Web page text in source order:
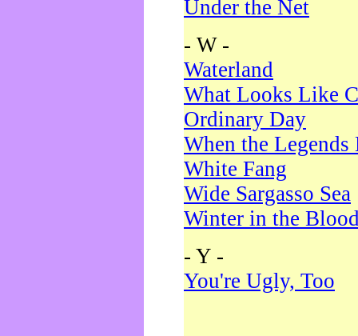
Under the Net
- W -
Waterland
What Looks Like
Ordinary Day
When the Legends
White Fang
Wide Sargasso Sea
Winter in the
- Y -
You're Ugly, Too